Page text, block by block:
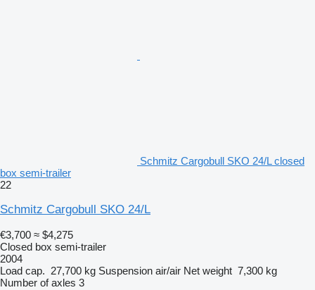
Schmitz Cargobull SKO 24/L closed
box semi-trailer
22
Schmitz Cargobull SKO 24/L
€3,700 ≈ $4,275
Closed box semi-trailer
2004
Load cap. 27,700 kg Suspension air/air Net weight 7,300 kg
Number of axles 3